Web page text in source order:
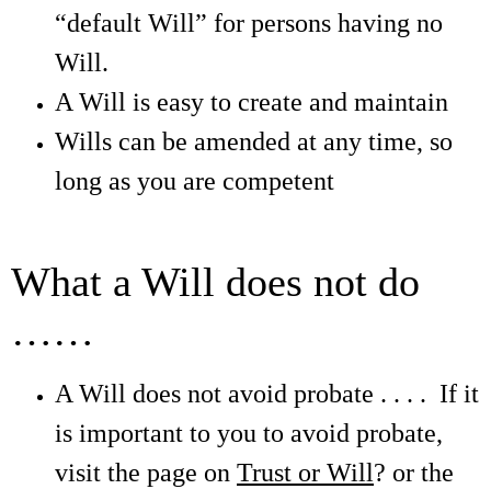
“default Will” for persons having no
Will.
A Will is easy to create and maintain
Wills can be amended at any time, so
long as you are competent
What a Will does not do
……
A Will does not avoid probate . . . . If it
is important to you to avoid probate,
visit the page on Trust or Will? or the